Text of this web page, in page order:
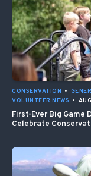
CONSERVATION •
VOLUNTEER NEWS •
First-Ever Big Game
Celebrate